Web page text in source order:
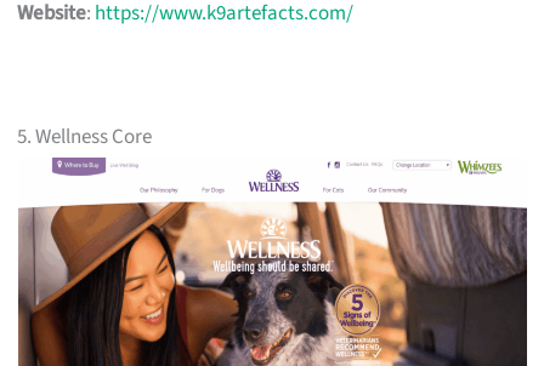
Website: https://www.k9artefacts.com/
5. Wellness Core